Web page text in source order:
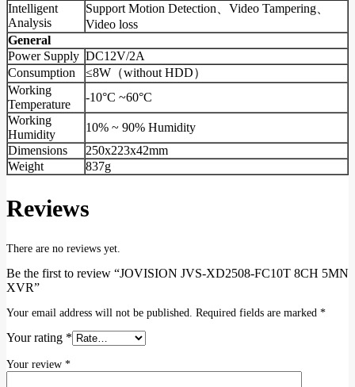
Intelligent
Analysis
Support Motion Detection、Video Tampering、
Video loss
General
Power Supply DC12V/2A
Consumption
≤8W（without HDD）
Working
Temperature
-10°C ~60°C
Working
Humidity
10% ~ 90% Humidity
Dimensions
250x223x42mm
Weight
837g
Reviews
There are no reviews yet.
Be the first to review “JOVISION JVS-XD2508-FC10T 8CH 5MN
XVR”
Your email address will not be published. Required fields are marked *
Your rating *
Your review *